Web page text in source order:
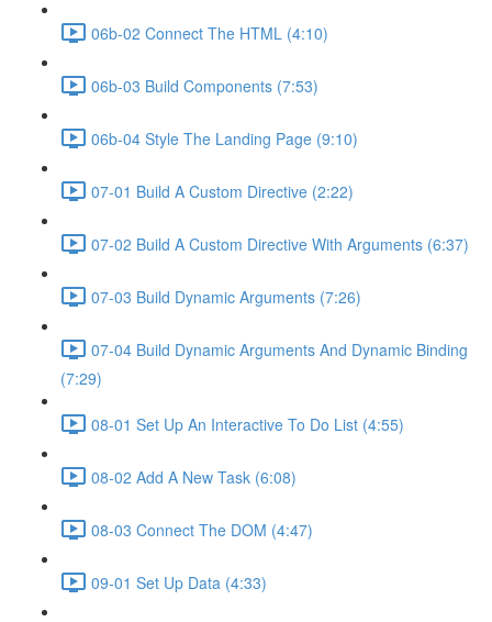
06b-02 Connect The HTML (4:10)
06b-03 Build Components (7:53)
06b-04 Style The Landing Page (9:10)
07-01 Build A Custom Directive (2:22)
07-02 Build A Custom Directive With Arguments (6:37)
07-03 Build Dynamic Arguments (7:26)
07-04 Build Dynamic Arguments And Dynamic Binding
(7:29)
08-01 Set Up An Interactive To Do List (4:55)
08-02 Add A New Task (6:08)
08-03 Connect The DOM (4:47)
09-01 Set Up Data (4:33)